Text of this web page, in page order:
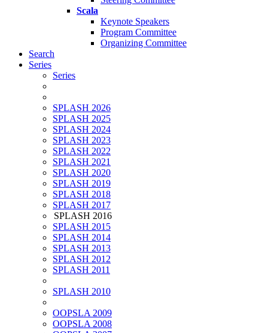
Scala
Keynote Speakers
Program Committee
Organizing Committee
Search
Series
Series
SPLASH 2026
SPLASH 2025
SPLASH 2024
SPLASH 2023
SPLASH 2022
SPLASH 2021
SPLASH 2020
SPLASH 2019
SPLASH 2018
SPLASH 2017
SPLASH 2016
SPLASH 2015
SPLASH 2014
SPLASH 2013
SPLASH 2012
SPLASH 2011
SPLASH 2010
OOPSLA 2009
OOPSLA 2008